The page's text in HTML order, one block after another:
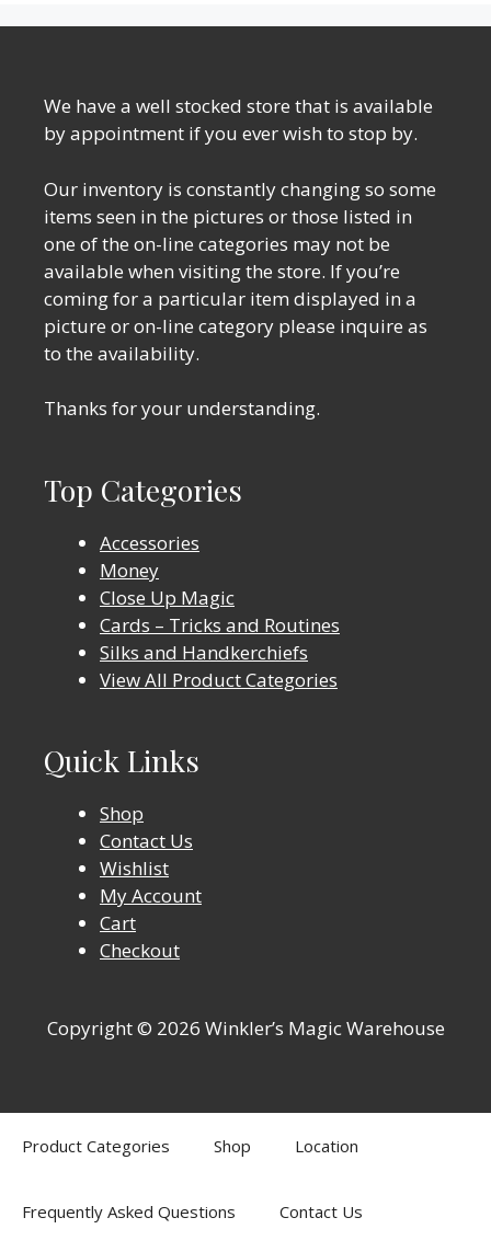
We have a well stocked store that is available
by appointment if you ever wish to stop by.
Our inventory is constantly changing so some
items seen in the pictures or those listed in
one of the on-line categories may not be
available when visiting the store. If you’re
coming for a particular item displayed in a
picture or on-line category please inquire as
to the availability.
Thanks for your understanding.
Top Categories
Accessories
Money
Close Up Magic
Cards – Tricks and Routines
Silks and Handkerchiefs
View All Product Categories
Quick Links
Shop
Contact Us
Wishlist
My Account
Cart
Checkout
Copyright © 2026 Winkler’s Magic Warehouse
Product Categories Shop Location
Frequently Asked Questions Contact Us